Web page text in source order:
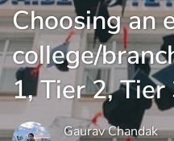
Choosing an
college/
1, Tier 2,
Gaurav Chandak